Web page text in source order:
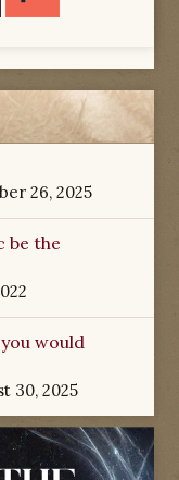
26, 2025
be the
would
30, 2025